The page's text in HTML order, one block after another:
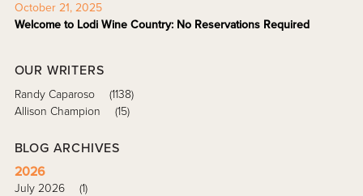
October 21, 2025
Welcome to Lodi Wine Country: No Reservations Required
OUR WRITERS
Randy Caparoso
(1138)
Allison Champion
(15)
BLOG ARCHIVES
2026
July 2026
(1)